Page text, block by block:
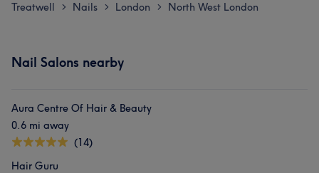
What our customers say about 3A
Good attention to detail
Treatwell > Nails > London > North West London
Nail Salons nearby
Aura Centre Of Hair & Beauty
0.6 mi away
(14)
Hair Guru